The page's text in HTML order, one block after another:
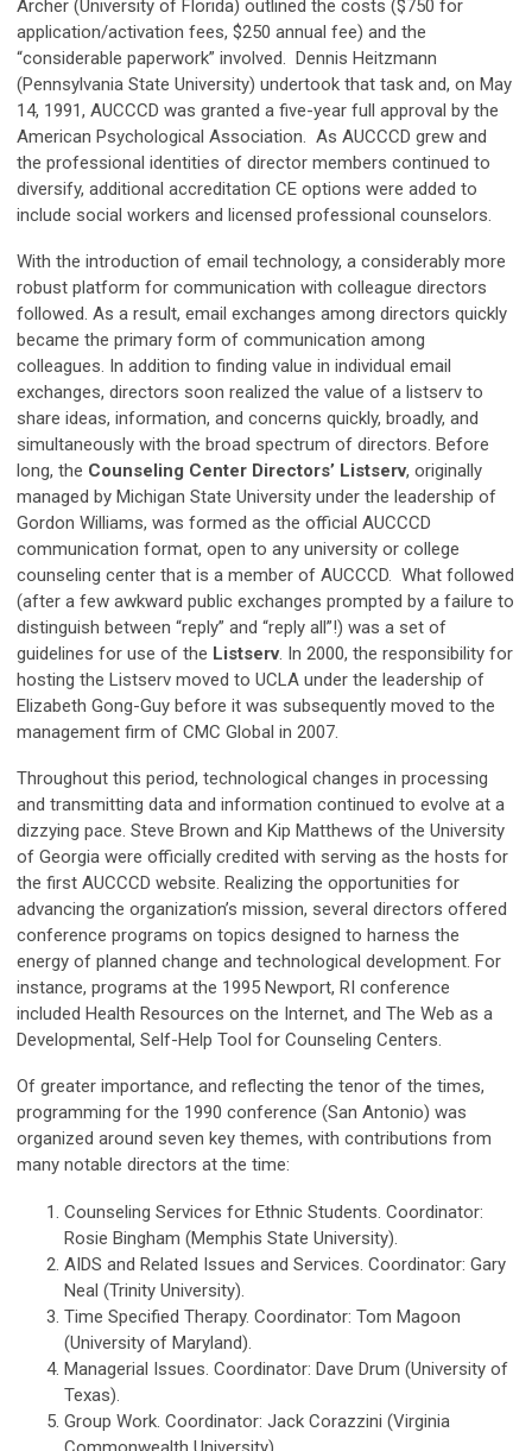
Archer (University of Florida) outlined the costs ($750 for
application/activation fees, $250 annual fee) and the
“considerable paperwork” involved. Dennis Heitzmann
(Pennsylvania State University) undertook that task and, on May
14, 1991, AUCCCD was granted a five-year full approval by the
American Psychological Association. As AUCCCD grew and
the professional identities of director members continued to
diversify, additional accreditation CE options were added to
include social workers and licensed professional counselors.
With the introduction of email technology, a considerably more
robust platform for communication with colleague directors
followed. As a result, email exchanges among directors quickly
became the primary form of communication among
colleagues. In addition to finding value in individual email
exchanges, directors soon realized the value of a listserv to
share ideas, information, and concerns quickly, broadly, and
simultaneously with the broad spectrum of directors. Before
long, the Counseling Center Directors’ Listserv, originally
managed by Michigan State University under the leadership of
Gordon Williams, was formed as the official AUCCCD
communication format, open to any university or college
counseling center that is a member of AUCCCD. What followed
(after a few awkward public exchanges prompted by a failure to
distinguish between “reply” and “reply all”!) was a set of
guidelines for use of the Listserv. In 2000, the responsibility for
hosting the Listserv moved to UCLA under the leadership of
Elizabeth Gong-Guy before it was subsequently moved to the
management firm of CMC Global in 2007.
Throughout this period, technological changes in processing
and transmitting data and information continued to evolve at a
dizzying pace. Steve Brown and Kip Matthews of the University
of Georgia were officially credited with serving as the hosts for
the first AUCCCD website. Realizing the opportunities for
advancing the organization’s mission, several directors offered
conference programs on topics designed to harness the
energy of planned change and technological development. For
instance, programs at the 1995 Newport, RI conference
included Health Resources on the Internet, and The Web as a
Developmental, Self-Help Tool for Counseling Centers.
Of greater importance, and reflecting the tenor of the times,
programming for the 1990 conference (San Antonio) was
organized around seven key themes, with contributions from
many notable directors at the time:
Counseling Services for Ethnic Students. Coordinator:
Rosie Bingham (Memphis State University).
AIDS and Related Issues and Services. Coordinator: Gary
Neal (Trinity University).
Time Specified Therapy. Coordinator: Tom Magoon
(University of Maryland).
Managerial Issues. Coordinator: Dave Drum (University of
Texas).
Group Work. Coordinator: Jack Corazzini (Virginia